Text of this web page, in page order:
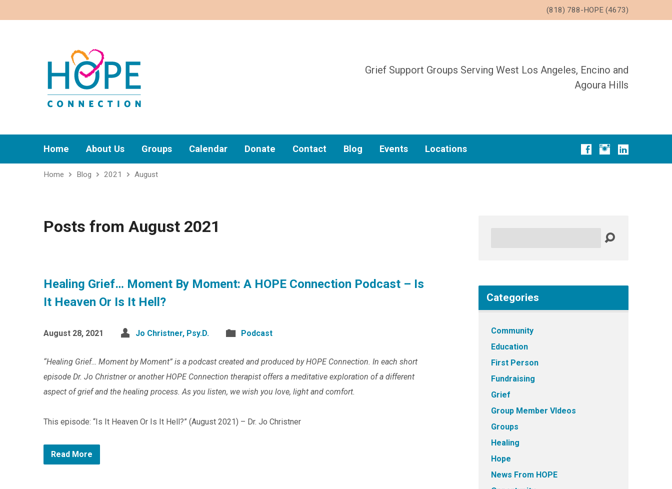
(818) 788-HOPE (4673)
Grief Support Groups Serving West Los Angeles, Encino and
Agoura Hills
Home About Us Groups Calendar Donate Contact Blog Events Locations
Home Blog 2021 August
Posts from August 2021
Healing Grief… Moment By Moment: A HOPE Connection Podcast – Is
It Heaven Or Is It Hell?
August 28, 2021 Jo Christner, Psy.D. Podcast
“Healing Grief… Moment by Moment” is a podcast created and produced by HOPE Connection. In each short
episode Dr. Jo Christner or another HOPE Connection therapist offers a meditative exploration of a different
aspect of grief and the healing process. As you listen, we wish you love, light and comfort.
This episode: “Is It Heaven Or Is It Hell?” (August 2021) – Dr. Jo Christner
Read More
Categories
Community
Education
First Person
Fundraising
Grief
Group Member VIdeos
Groups
Healing
Hope
News From HOPE